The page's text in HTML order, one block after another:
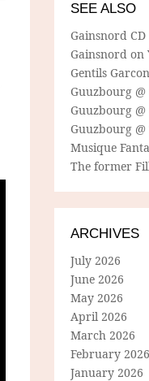
SEE ALSO
Gainsnord CD
Gainsnord on
Gentils
Guuzbourg @
Guuzbourg
Guuzbourg
Musique
The former
ARCHIVES
July 2026
June 2026
May 2026
April 2026
March 2026
February 2026
January 2026